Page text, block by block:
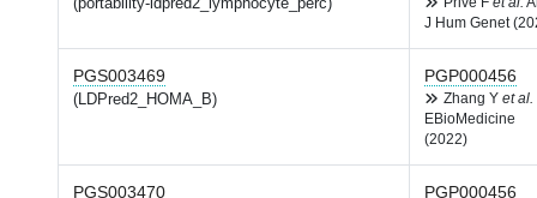
(portability-ldpred2_lymphocyte_perc)
J Hum Genet
PGS003469
(LDPred2_HOMA_B)
PGP000456
Zhang Y et al.
EBioMedicine
(2022)
PGS003470 PGP000456